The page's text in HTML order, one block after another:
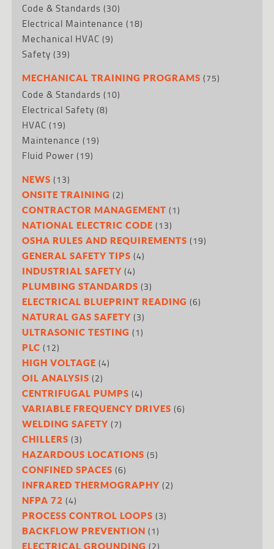
Code & Standards (30)
Electrical Maintenance (18)
Mechanical HVAC (9)
Safety (39)
MECHANICAL TRAINING PROGRAMS (75)
Code & Standards (10)
Electrical Safety (8)
HVAC (19)
Maintenance (19)
Fluid Power (19)
NEWS (13)
ONSITE TRAINING (2)
CONTRACTOR MANAGEMENT (1)
NATIONAL ELECTRIC CODE (13)
OSHA RULES AND REQUIREMENTS (19)
GENERAL SAFETY TIPS (4)
INDUSTRIAL SAFETY (4)
PLUMBING STANDARDS (3)
ELECTRICAL BLUEPRINT READING (6)
NATURAL GAS SAFETY (3)
ULTRASONIC TESTING (1)
PLC (12)
HIGH VOLTAGE (4)
OIL ANALYSIS (2)
CENTRIFUGAL PUMPS (4)
VARIABLE FREQUENCY DRIVES (6)
WELDING SAFETY (7)
CHILLERS (3)
HAZARDOUS LOCATIONS (5)
CONFINED SPACES (6)
INFRARED THERMOGRAPHY (2)
NFPA 72 (4)
PROCESS CONTROL LOOPS (3)
BACKFLOW PREVENTION (1)
ELECTRICAL GROUNDING (2)